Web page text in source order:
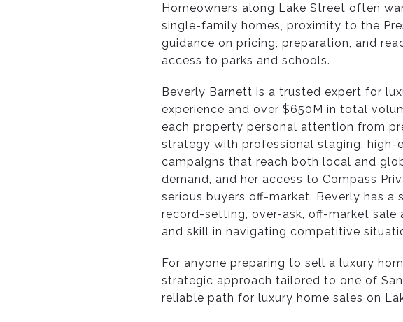
Homeowners along Lake Street often
single-family homes, proximity to the
guidance on pricing, preparation, and
access to parks and schools.
Beverly Barnett is a trusted expert for
experience and over $650M in total
each property personal attention from
strategy with professional staging,
campaigns that reach both local and
demand, and her access to Compass
serious buyers off-market. Beverly has
record-setting, over-ask, off-market sale
and skill in navigating competitive
For anyone preparing to sell a luxury
strategic approach tailored to one of
reliable path for luxury home sales on